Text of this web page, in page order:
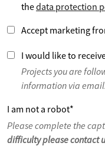
thedata protection
Accept marketing
I would like to
Projects you are
information via email.
I am not a robot*
Please complete the
difficulty please contact